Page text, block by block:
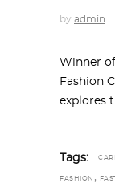
by admin
Winner
Fashion
explores
Tags:
FASHION ,